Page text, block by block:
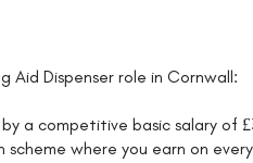
Aid Dispenser role in Cornwall:
a competitive basic salary of
where you earn on